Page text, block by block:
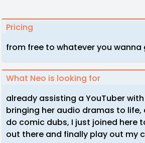
Pricing
from free to whatever you wanna
What Neo is looking for
already assisting a YouTuber
bringing her audio dramas to life,
do comic dubs, I just joined here
out there and finally play out my